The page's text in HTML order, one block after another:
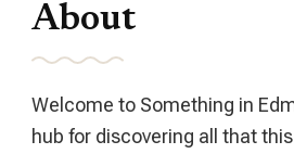
About
Welcome to Something in
hub for discovering all that